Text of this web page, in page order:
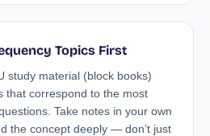
Topics First
study material (block books)
that correspond to the most
Take notes in your own
the concept deeply — don’t just